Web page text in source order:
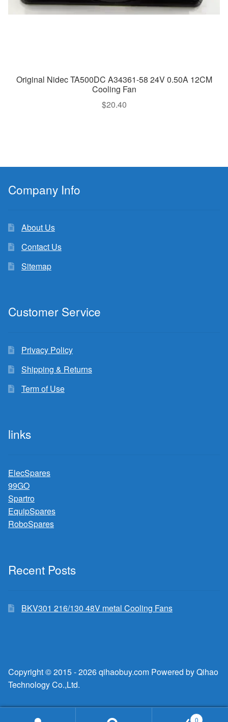
Original Nidec TA500DC A34361-58 24V 0.50A 12CM
Cooling Fan
$20.40
Company Info
About Us
Contact Us
Sitemap
Customer Service
Privacy Policy
Shipping & Returns
Term of Use
links
ElecSpares
99GO
Spartro
EquipSpares
RoboSpares
Recent Posts
BKV301 216/130 48V metal Cooling Fans
Copyright © 2015 - 2026 qihaobuy.com Powered by Qihao
Technology Co.,Ltd.
0